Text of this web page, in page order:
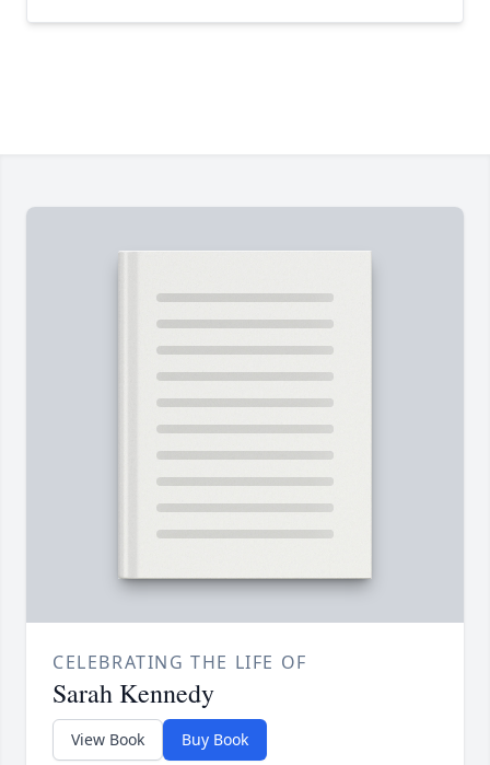
CELEBRATING THE LIFE OF
Sarah Kennedy
View Book Buy Book